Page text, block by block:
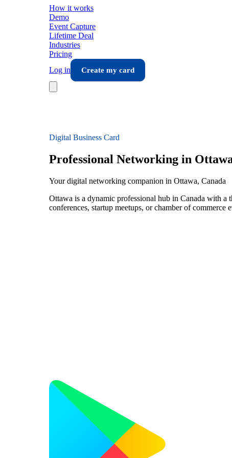
How it works
Demo
Event Capture
Lifetime Deal
Industries
Pricing
Log in
Create my card
Digital Business Card
Professional Networking in
Your digital networking companion in Ottawa, Canada
Ottawa is a dynamic professional hub in Canada with
conferences, startup meetups, or chamber of